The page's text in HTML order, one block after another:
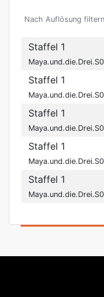
Nach Auflösung
Staffel 1
Staffel 1
Staffel 1
Staffel 1
Staffel 1